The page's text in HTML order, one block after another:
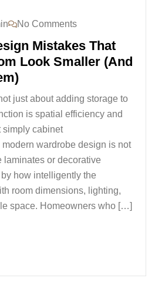
No Comments
Mistakes That
Look Smaller (And
just about adding storage to
is spatial efficiency and
cabinet
wardrobe design is not
or decorative
how intelligently the
room dimensions, lighting,
space. Homeowners who […]